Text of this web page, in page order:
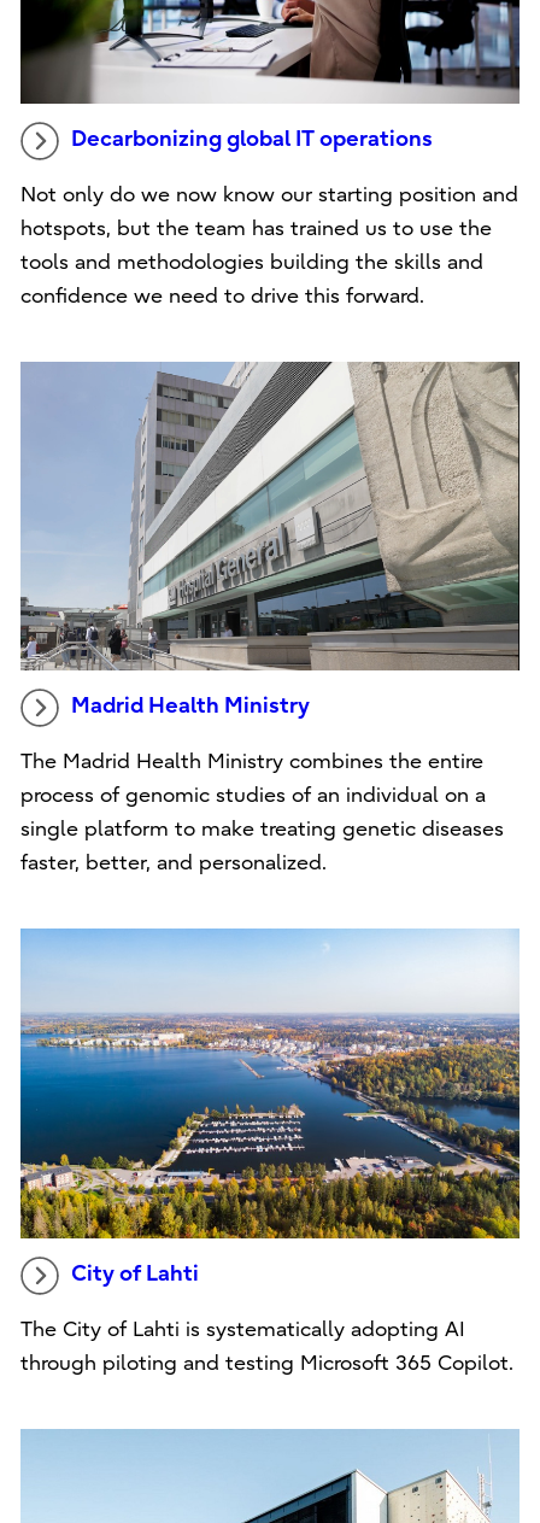
Decarbonizing global IT operations
Not only do we now know our starting position and
hotspots, but the team has trained us to use the
tools and methodologies building the skills and
confidence we need to drive this forward.
Madrid Health Ministry
The Madrid Health Ministry combines the entire
process of genomic studies of an individual on a
single platform to make treating genetic diseases
faster, better, and personalized.
City of Lahti
The City of Lahti is systematically adopting AI
through piloting and testing Microsoft 365 Copilot.